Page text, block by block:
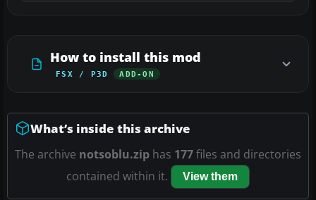
How to install this mod
FSX / P3D ADD-ON
What’s inside this archive
The archive notsoblu.zip has 177files and directories
contained within it.
View them